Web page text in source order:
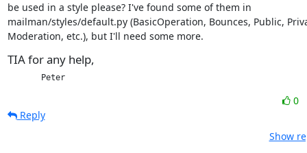
be used in a style please? I've found some of them in
mailman/styles/default.py (BasicOperation, Bounces, Public,
Moderation, etc.), but I'll need some more.
TIA for any help,
       Peter
0
Reply
Show